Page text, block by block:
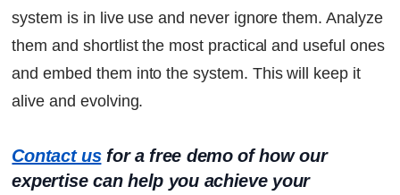
system is in live use and never ignore them. Analyze
them and shortlist the most practical and useful ones
and embed them into the system. This will keep it
alive and evolving.
Contact us for a free demo of how our
expertise can help you achieve your